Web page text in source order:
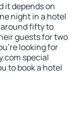
it depends on
night in a hotel
fifty to
guests for two
looking for
special
to book a hotel